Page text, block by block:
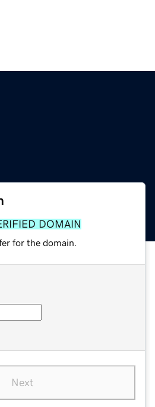
DOMAIN
for the domain.
Next